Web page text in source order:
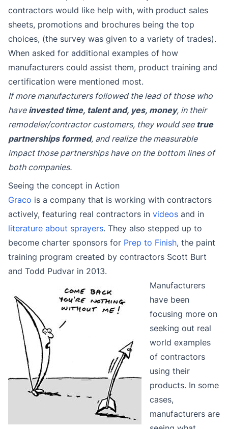
contractors would like help with, with product sales
sheets, promotions and brochures being the top
choices, (the survey was given to a variety of trades).
When asked for additional examples of how
manufacturers could assist them, product training and
certification were mentioned most.
If more manufacturers followed the lead of those who
have invested time, talent and, yes, money, in their
remodeler/contractor customers, they would see true
partnerships formed, and realize the measurable
impact those partnerships have on the bottom lines of
both companies.
Seeing the concept in Action
Graco is a company that is working with contractors
actively, featuring real contractors in videos and in
literature about sprayers. They also stepped up to
become charter sponsors for Prep to Finish, the paint
training program created by contractors Scott Burt
and Todd Pudvar in 2013.
Manufacturers
have been
focusing more on
seeking out real
world examples
of contractors
using their
products. In some
cases,
manufacturers are